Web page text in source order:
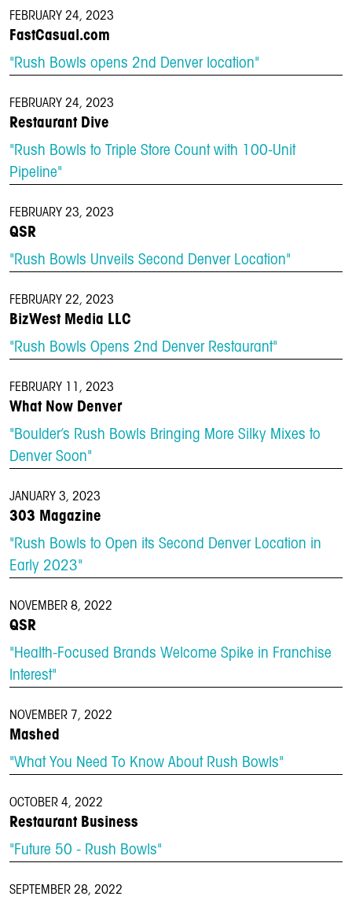
FEBRUARY 24, 2023
FastCasual.com
"Rush Bowls opens 2nd Denver location"
FEBRUARY 24, 2023
Restaurant Dive
"Rush Bowls to Triple Store Count with 100-Unit
Pipeline"
FEBRUARY 23, 2023
QSR
"Rush Bowls Unveils Second Denver Location"
FEBRUARY 22, 2023
BizWest Media LLC
"Rush Bowls Opens 2nd Denver Restaurant"
FEBRUARY 11, 2023
What Now Denver
"Boulder’s Rush Bowls Bringing More Silky Mixes to
Denver Soon"
JANUARY 3, 2023
303 Magazine
"Rush Bowls to Open its Second Denver Location in
Early 2023"
NOVEMBER 8, 2022
QSR
"Health-Focused Brands Welcome Spike in Franchise
Interest"
NOVEMBER 7, 2022
Mashed
"What You Need To Know About Rush Bowls"
OCTOBER 4, 2022
Restaurant Business
"Future 50 - Rush Bowls"
SEPTEMBER 28, 2022